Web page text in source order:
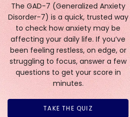
The GAD-7 (Generalized Anxiety
Disorder-7) is a quick, trusted way
to check how anxiety may be
affecting your daily life. If you’ve
been feeling restless, on edge, or
struggling to focus, answer a few
questions to get your score in
minutes.
TAKE THE QUIZ